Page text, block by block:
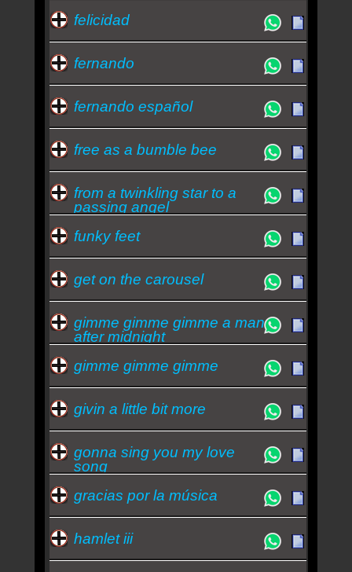
felicidad
fernando
fernando español
free as a bumble bee
from a twinkling star to a
passing angel
funky feet
get on the carousel
gimme gimme gimme a man
after midnight
gimme gimme gimme
givin a little bit more
gonna sing you my love
song
gracias por la música
hamlet iii